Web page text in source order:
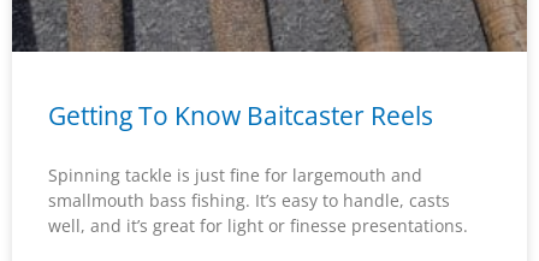
Getting To Know Baitcaster Reels
Spinning tackle is just fine for largemouth and
smallmouth bass fishing. It’s easy to handle, casts
well, and it’s great for light or finesse presentations.